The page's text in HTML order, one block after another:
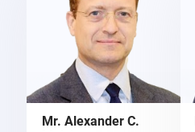
Mr. Alexander C.